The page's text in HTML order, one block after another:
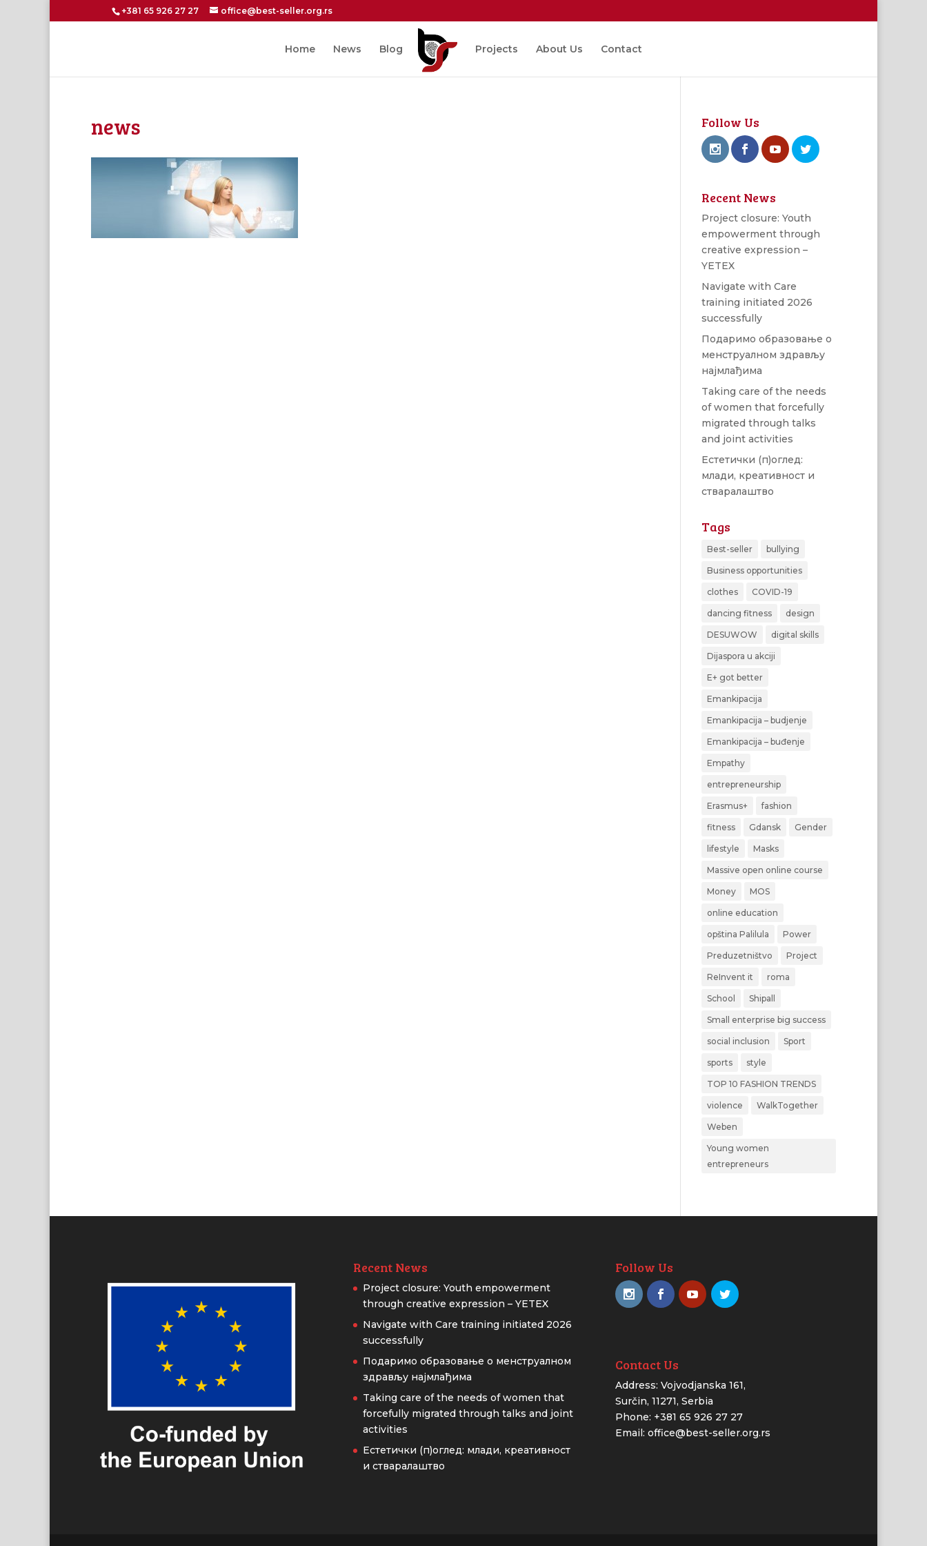
+381 65 926 27 27 office@best-seller.org.rs
Home News Blog Projects About Us Contact
news Follow Us
Recent News
Project closure: Youth
empowerment through
creative expression –
YETEX
Navigate with Care
training initiated 2026
successfully
Подаримо образовање о
менструалном здрављу
најмлађима
Taking care of the needs
of women that forcefully
migrated through talks
and joint activities
Естетички (п)оглед:
млади, креативност и
стваралаштво
Tags
Best-seller bullying
Business opportunities
clothes COVID-19
dancing fitness design
DESUWOW digital skills
Dijaspora u akciji
E+ got better
Emankipacija
Emankipacija – budjenje
Emankipacija – buđenje
Empathy
entrepreneurship
Erasmus+ fashion
fitness Gdansk Gender
lifestyle Masks
Massive open online course
Money MOS
online education
opština Palilula Power
Preduzetništvo Project
ReInvent it roma
School Shipall
Small enterprise big success
social inclusion Sport
sports style
TOP 10 FASHION TRENDS
violence WalkTogether
Weben
Young women
entrepreneurs
Recent News
Project closure: Youth empowerment
through creative expression – YETEX
Navigate with Care training initiated 2026
successfully
Подаримо образовање о менструалном
здрављу најмлађима
Taking care of the needs of women that
forcefully migrated through talks and joint
activities
Естетички (п)оглед: млади, креативност
и стваралаштво
Follow Us
Contact Us
Address: Vojvodjanska 161,
Surčin, 11271, Serbia
Phone: +381 65 926 27 27
Email: office@best-seller.org.rs